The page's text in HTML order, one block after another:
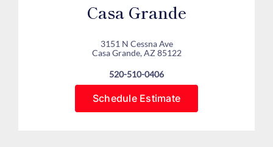
Casa Grande
3151 N Cessna Ave
Casa Grande, AZ 85122
520-510-0406
Schedule Estimate